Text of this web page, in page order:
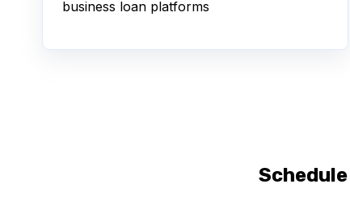
business loan platforms
Schedule